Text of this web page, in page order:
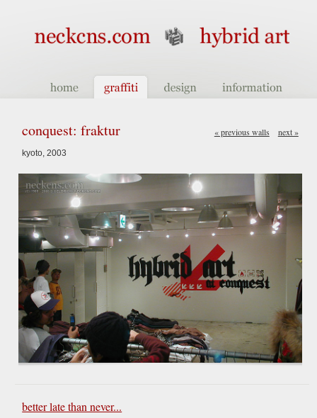
conquest: fraktur « previous walls next »
kyoto, 2003
better late than never...